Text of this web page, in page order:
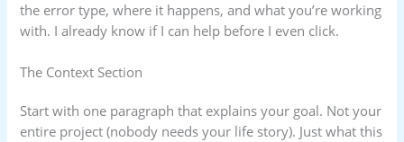
the error type, where it happens, and what you’re working
with. I already know if I can help before I even click.
The Context Section
Start with one paragraph that explains your goal. Not your
entire project (nobody needs your life story). Just what this